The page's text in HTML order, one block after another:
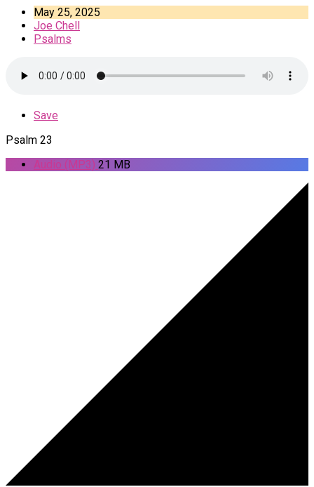
May 25, 2025
Joe Chell
Psalms
Save
Psalm 23
Audio (MP3) 21 MB